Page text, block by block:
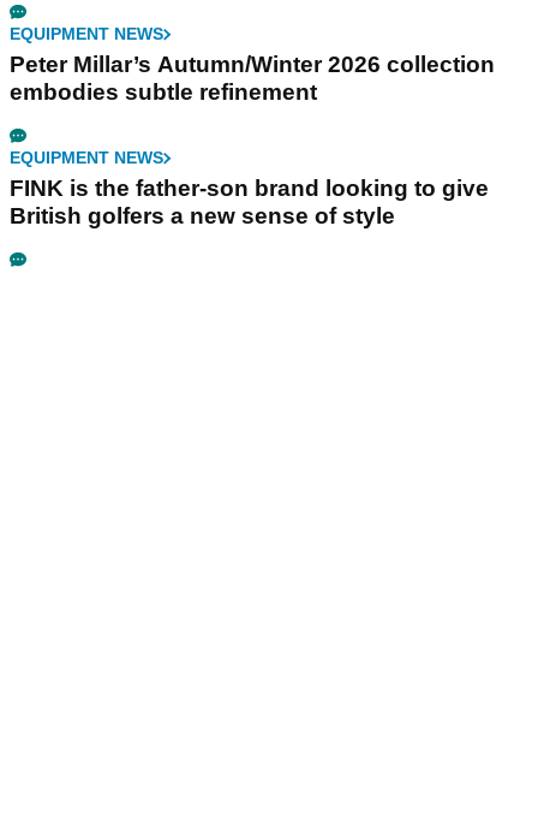
EQUIPMENT NEWS
Peter Millar’s Autumn/Winter 2026 collection
embodies subtle refinement
EQUIPMENT NEWS
FINK is the father-son brand looking to give
British golfers a new sense of style